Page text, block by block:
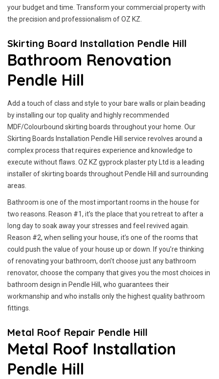
your budget and time. Transform your commercial property with
the precision and professionalism of OZ KZ.
Skirting Board Installation Pendle Hill
Bathroom Renovation
Pendle Hill
Add a touch of class and style to your bare walls or plain beading
by installing our top quality and highly recommended
MDF/Colourbound skirting boards throughout your home. Our
Skirting Boards Installation Pendle Hill service revolves around a
complex process that requires experience and knowledge to
execute without flaws. OZ KZ gyprock plaster pty Ltd is a leading
installer of skirting boards throughout Pendle Hill and surrounding
areas.
Bathroom is one of the most important rooms in the house for
two reasons. Reason #1, it’s the place that you retreat to after a
long day to soak away your stresses and feel revived again.
Reason #2, when selling your house, it’s one of the rooms that
could push the value of your house up or down. If you’re thinking
of renovating your bathroom, don’t choose just any bathroom
renovator, choose the company that gives you the most choices in
bathroom design in Pendle Hill, who guarantees their
workmanship and who installs only the highest quality bathroom
fittings.
Metal Roof Repair Pendle Hill
Metal Roof Installation
Pendle Hill